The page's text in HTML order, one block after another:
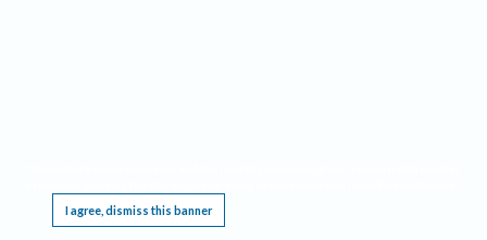
I agree, dismiss this banner